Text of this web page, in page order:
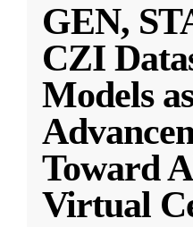
GEN,
CZI
Models
Toward
Virtual